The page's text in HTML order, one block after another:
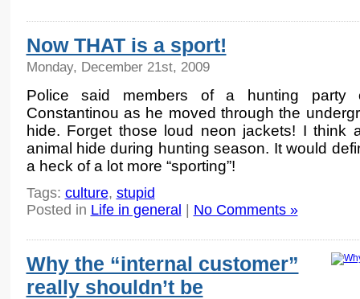
Now THAT is a sport!
Monday, December 21st, 2009
Police said members of a hunting party
Constantinou as he moved through the
hide. Forget those loud neon jackets! I think
animal hide during hunting season. It would
a heck of a lot more “sporting”!
Tags: culture, stupid
Posted in Life in general No Comments »
Why the “internal customer”
really shouldn’t be